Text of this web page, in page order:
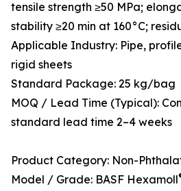
tensile strength ≥50 MPa;
stability ≥20 min at 160°C;
Applicable Industry: Pipe,
rigid sheets
Standard Package: 25 kg/bag
MOQ / Lead Time (Typical):
standard lead time 2–4 weeks
Product Category: Non-
Model / Grade: BASF Hexamoll